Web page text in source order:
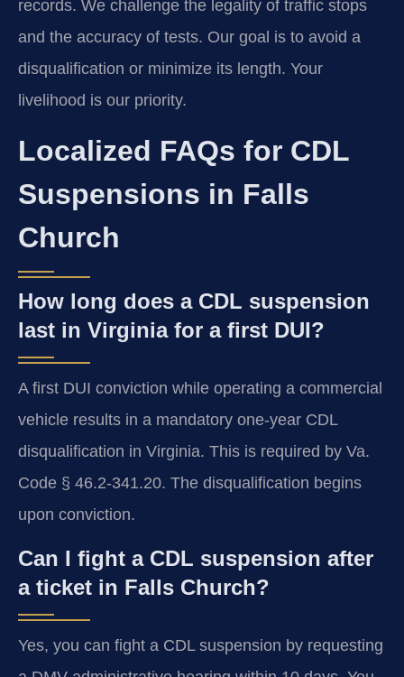
records. We challenge the legality of traffic stops
and the accuracy of tests. Our goal is to avoid a
disqualification or minimize its length. Your
livelihood is our priority.
Localized FAQs for CDL
Suspensions in Falls
Church
How long does a CDL suspension
last in Virginia for a first DUI?
A first DUI conviction while operating a commercial
vehicle results in a mandatory one-year CDL
disqualification in Virginia. This is required by Va.
Code § 46.2-341.20. The disqualification begins
upon conviction.
Can I fight a CDL suspension after
a ticket in Falls Church?
Yes, you can fight a CDL suspension by requesting